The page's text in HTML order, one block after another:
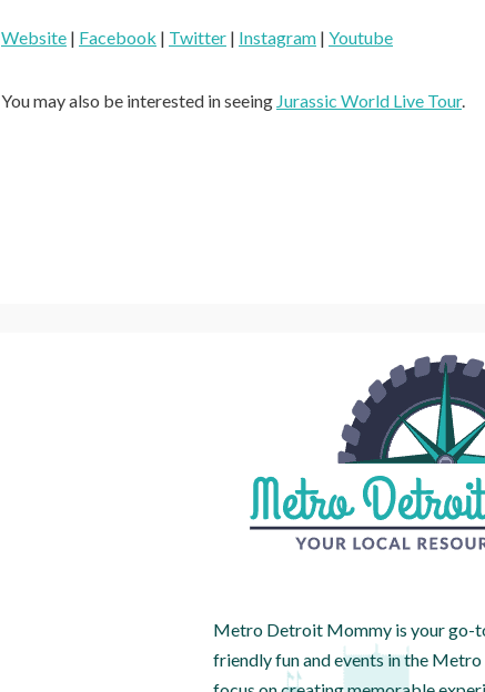
Website | Facebook | Twitter | Instagram | Youtube
You may also be interested in seeing Jurassic World Live Tour.
Metro Detroit Mommy is your go-
friendly fun and events in the